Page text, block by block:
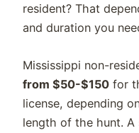
resident? That
and duration you
Mississippi non-
from $50-$150 for
license, depending
length of the hunt.